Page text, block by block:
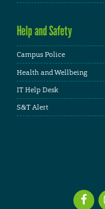
Help and Safety
Campus Police
Health and Wellbeing
IT Help Desk
S&T Alert